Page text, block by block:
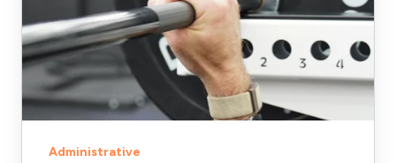
Taking
in
Your
Gym
Administrative